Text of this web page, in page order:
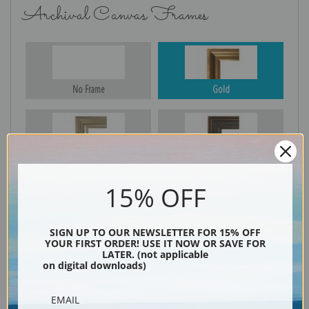
Archival Canvas Frames
No Frame Gold
15% OFF
SIGN UP TO OUR NEWSLETTER FOR 15% OFF
YOUR FIRST ORDER! USE IT NOW OR SAVE FOR
LATER. (not applicable
on digital downloads)